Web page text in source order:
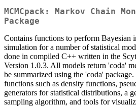
MCMCpack: Markov Chain
Package
Contains functions to perform Bayesian
simulation for a number of statistical
done in compiled C++ written in the
Version 1.0.3. All models return 'coda'
be summarized using the 'coda'
functions such as density functions,
generators for statistical distributions, a
sampling algorithm, and tools for